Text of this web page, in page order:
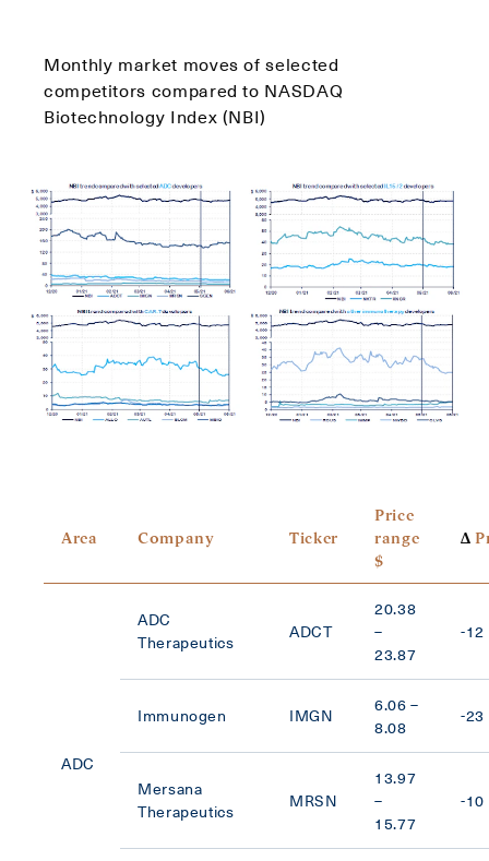
Monthly market moves of selected
competitors compared to NASDAQ
Biotechnology Index (NBI)
Area Company Ticker
Price
range
$
Δ
ADC
ADC
Therapeutics
ADCT
20.38
–
23.87
-12
Immunogen IMGN
6.06 –
8.08
-23
Mersana
Therapeutics
MRSN
13.97
–
15.77
-10